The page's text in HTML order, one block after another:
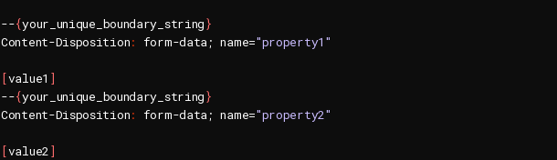
--{your_unique_boundary_string}
Content-Disposition: form-data; name="property1"
[value1 ]
--{your_unique_boundary_string}
Content-Disposition: form-data; name="property2"
[value2]